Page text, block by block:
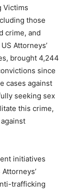
Victims
those
crime, and
Attorneys’
brought 4,244
since
cases against
seeking sex
this crime,
initiatives
trafficking